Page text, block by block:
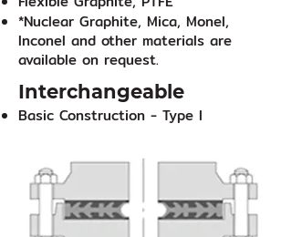
*Nuclear Graphite, Mica, Monel,
Inconel and other materials are
available on request.
Interchangeable
Basic Construction - Type I